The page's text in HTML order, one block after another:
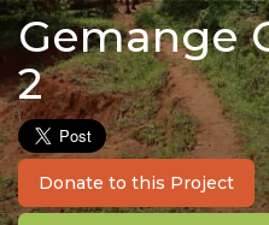
Gemange
2
Donate to this Project